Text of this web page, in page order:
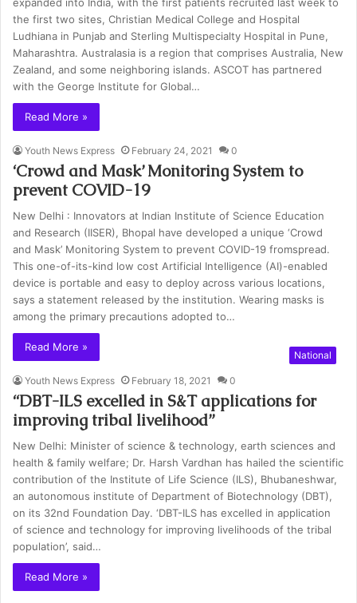
expanded into India, with the first patients recruited last week to
the first two sites, Christian Medical College and Hospital
Ludhiana in Punjab and Sterling Multispecialty Hospital in Pune,
Maharashtra. Australasia is a region that comprises Australia, New
Zealand, and some neighboring islands. ASCOT has partnered
with the George Institute for Global…
Read More »
Youth News Express February 24, 2021 0
‘Crowd and Mask’ Monitoring System to
prevent COVID-19
New Delhi : Innovators at Indian Institute of Science Education
and Research (IISER), Bhopal have developed a unique ‘Crowd
and Mask’ Monitoring System to prevent COVID-19 fromspread.
This one-of-its-kind low cost Artificial Intelligence (AI)-enabled
device is portable and easy to deploy across various locations,
says a statement released by the institution. Wearing masks is
among the primary precautions adopted to…
Read More »
National
Youth News Express February 18, 2021 0
“DBT-ILS excelled in S&T applications for
improving tribal livelihood”
New Delhi: Minister of science & technology, earth sciences and
health & family welfare; Dr. Harsh Vardhan has hailed the scientific
contribution of the Institute of Life Science (ILS), Bhubaneshwar,
an autonomous institute of Department of Biotechnology (DBT),
on its 32nd Foundation Day. ‘DBT-ILS has excelled in application
of science and technology for improving livelihoods of the tribal
population’, said…
Read More »